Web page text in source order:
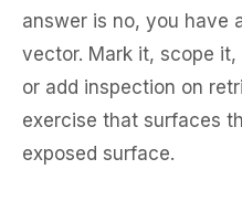
answer is no, you have
vector. Mark it, scope
or add inspection on
exercise that surfaces
exposed surface.